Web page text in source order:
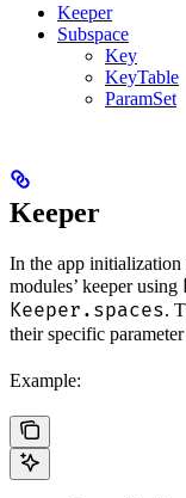
Keeper
Subspace
Key
KeyTable
ParamSet
Keeper
In the app initialization
modules’ keeper using
Keeper.spaces.
their specific
Example: